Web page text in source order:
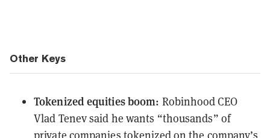
Other Keys
Tokenized equities boom: Robinhood CEO
Vlad Tenev said he wants “thousands” of
private companies tokenized on the company’s